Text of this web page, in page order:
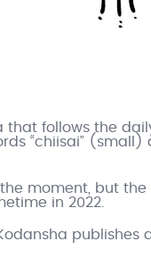
that follows the
“chiisai”
moment, but the
in 2022.
publishes